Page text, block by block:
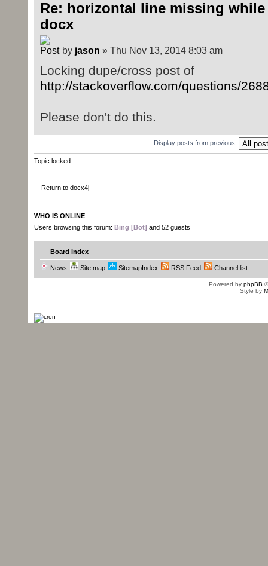
Re: horizontal line missing
docx
by jason » Thu Nov 13, 2014 8:03 am
Locking dupe/cross post of
http://stackoverflow.com/questions/
Please don't do this.
Display posts from previous:
Topic locked
Return to docx4j
WHO IS ONLINE
Users browsing this forum: Bing [Bot] and 52 guests
Board index
News Site map SitemapIndex RSS Feed Channel list
Powered by phpBB
Style by